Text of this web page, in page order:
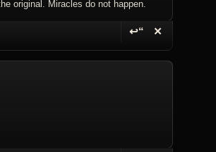
original. Miracles do not happen.
↩“
Reply with Quote
✕
Delete Reply